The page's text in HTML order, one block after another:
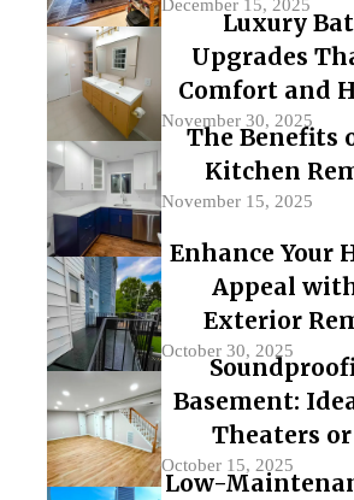
December 15, 2025
Luxury
Upgrades
Comfort and
November 30, 2025
The Benefits
Kitchen
November 15, 2025
Enhance Your
Appeal
Exterior
October 30, 2025
Basement:
Theaters
October 15, 2025
Low-